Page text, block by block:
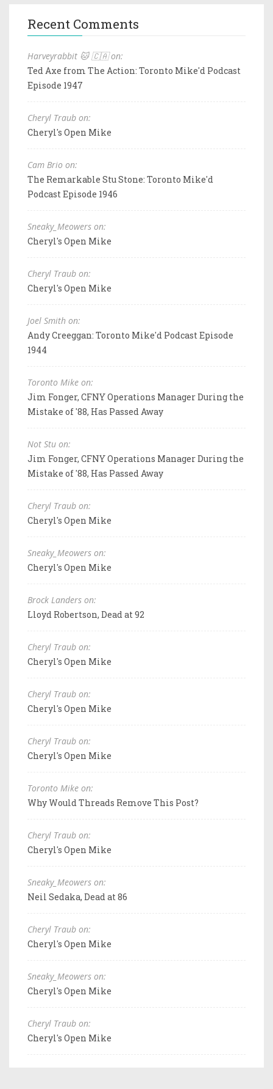
Recent Comments
Harveyrabbit 🐱 🇨🇦 on:
Ted Axe from The Action: Toronto Mike'd Podcast
Episode 1947
Cheryl Traub on:
Cheryl's Open Mike
Cam Brio on:
The Remarkable Stu Stone: Toronto Mike'd
Podcast Episode 1946
Sneaky_Meowers on:
Cheryl's Open Mike
Cheryl Traub on:
Cheryl's Open Mike
Joel Smith on:
Andy Creeggan: Toronto Mike'd Podcast Episode
1944
Toronto Mike on:
Jim Fonger, CFNY Operations Manager During the
Mistake of '88, Has Passed Away
Not Stu on:
Jim Fonger, CFNY Operations Manager During the
Mistake of '88, Has Passed Away
Cheryl Traub on:
Cheryl's Open Mike
Sneaky_Meowers on:
Cheryl's Open Mike
Brock Landers on:
Lloyd Robertson, Dead at 92
Cheryl Traub on:
Cheryl's Open Mike
Cheryl Traub on:
Cheryl's Open Mike
Cheryl Traub on:
Cheryl's Open Mike
Toronto Mike on:
Why Would Threads Remove This Post?
Cheryl Traub on:
Cheryl's Open Mike
Sneaky_Meowers on:
Neil Sedaka, Dead at 86
Cheryl Traub on:
Cheryl's Open Mike
Sneaky_Meowers on:
Cheryl's Open Mike
Cheryl Traub on:
Cheryl's Open Mike